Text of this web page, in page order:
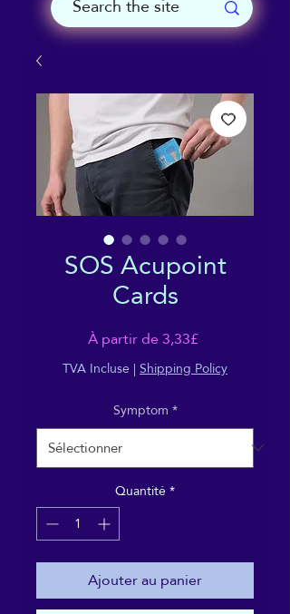
SOS Acupoint
Cards
À partir de3,33£Prix
promotionnel
TVA Incluse |Shipping Policy
Symptom*
Quantité*
Ajouter au panier